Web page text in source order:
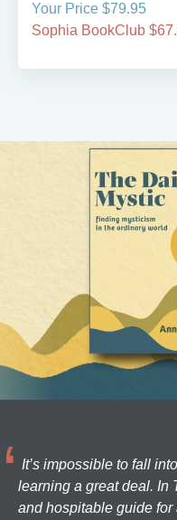
Your Price $79.95
Sophia BookClub
It’s impossible to fall
learning a great deal. In
and hospitable guide